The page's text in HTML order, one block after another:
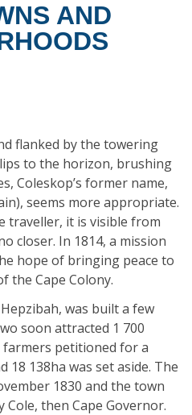
AND
flanked by the towering
to the horizon, brushing
Coleskop’s former name,
seems more appropriate.
traveller, it is visible from
closer. In 1814, a mission
hope of bringing peace to
the Cape Colony.
was built a few
soon attracted 1 700
farmers petitioned for a
18 138ha was set aside. The
1830 and the town
then Cape Governor.